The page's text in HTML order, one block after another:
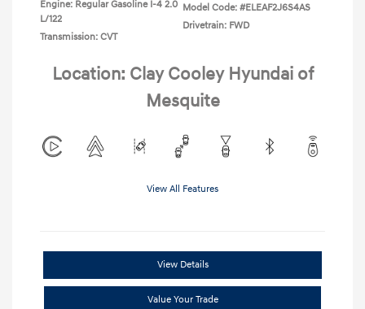
Engine: Regular Gasoline I-4 2.0
L/122
Transmission: CVT
Model Code: #ELEAF2J6S4AS
Drivetrain: FWD
Location: Clay Cooley Hyundai of
Mesquite
View All Features
View Details
Value Your Trade